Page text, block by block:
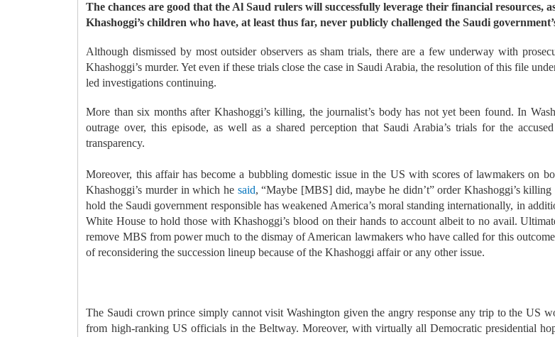
The chances are good that the Al Saud rulers will successfully leverage their financial resources,
Khashoggi’s children who have, at least thus far, never publicly challenged the Saudi
Although dismissed by most outsider observers as sham trials, there are a few underway with
Khashoggi’s murder. Yet even if these trials close the case in Saudi Arabia, the resolution of this file
led investigations continuing.
More than six months after Khashoggi’s killing, the journalist’s body has not yet been found. In
outrage over, this episode, as well as a shared perception that Saudi Arabia’s trials for the
transparency.
Moreover, this affair has become a bubbling domestic issue in the US with scores of lawmakers on
Khashoggi’s murder in which he said, “Maybe [MBS] did, maybe he didn’t” order Khashoggi’s
hold the Saudi government responsible has weakened America’s moral standing internationally, in
White House to hold those with Khashoggi’s blood on their hands to account albeit to no avail.
remove MBS from power much to the dismay of American lawmakers who have called for this
of reconsidering the succession lineup because of the Khashoggi affair or any other issue.
The Saudi crown prince simply cannot visit Washington given the angry response any trip to the US
from high-ranking US officials in the Beltway. Moreover, with virtually all Democratic presidential